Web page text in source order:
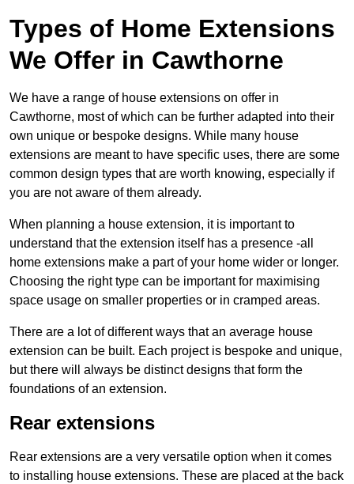
Types of Home Extensions
We Offer in Cawthorne
We have a range of house extensions on offer in
Cawthorne, most of which can be further adapted into their
own unique or bespoke designs. While many house
extensions are meant to have specific uses, there are some
common design types that are worth knowing, especially if
you are not aware of them already.
When planning a house extension, it is important to
understand that the extension itself has a presence -all
home extensions make a part of your home wider or longer.
Choosing the right type can be important for maximising
space usage on smaller properties or in cramped areas.
There are a lot of different ways that an average house
extension can be built. Each project is bespoke and unique,
but there will always be distinct designs that form the
foundations of an extension.
Rear extensions
Rear extensions are a very versatile option when it comes
to installing house extensions. These are placed at the back